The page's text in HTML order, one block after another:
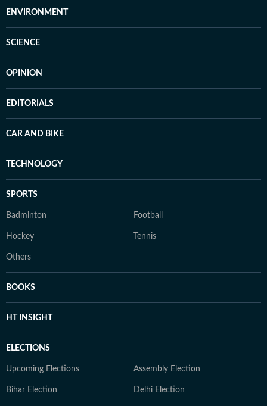
ENVIRONMENT
SCIENCE
OPINION
EDITORIALS
CAR AND BIKE
TECHNOLOGY
SPORTS
Badminton Football
Hockey Tennis
Others
BOOKS
HT INSIGHT
ELECTIONS
Upcoming Elections Assembly Election
Bihar Election Delhi Election